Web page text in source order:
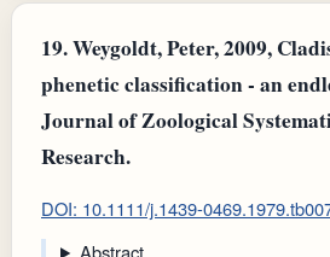
19.Weygoldt, Peter, 2009,
phenetic classification - an
Journal of Zoological
Research.
DOI: 10.1111/j.1439-
Abstract